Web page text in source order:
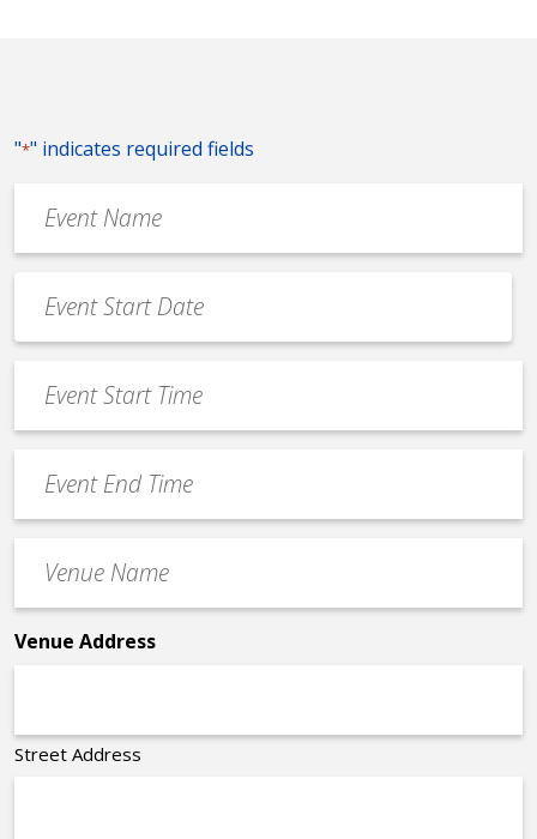
"*" indicates required fields
Name
*
Date
*
MM
slash
slash
YYYY
Start
Time
End
Time
Name
*
Venue Address
Street Address